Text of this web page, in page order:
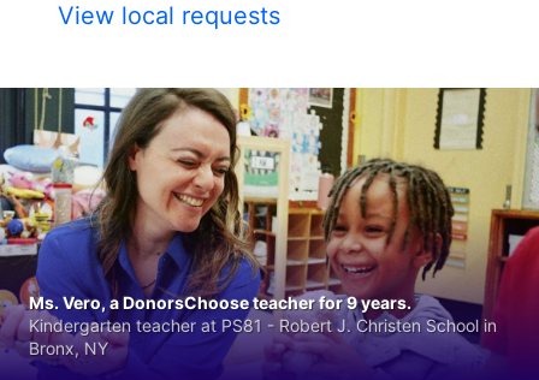
View local requests
Ms. Vero, a DonorsChoose teacher for 9 years.
Kindergarten teacher at PS81 - Robert J. Christen School in
Bronx, NY